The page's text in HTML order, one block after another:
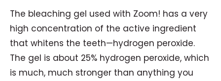
The bleaching gel used with Zoom! has a very
high concentration of the active ingredient
that whitens the teeth—hydrogen peroxide.
The gel is about 25% hydrogen peroxide, which
is much, much stronger than anything you